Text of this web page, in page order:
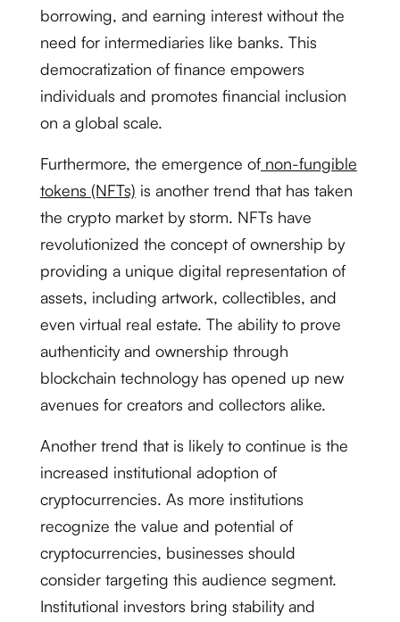
borrowing, and earning interest without the
need for intermediaries like banks. This
democratization of finance empowers
individuals and promotes financial inclusion
on a global scale.
Furthermore, the emergence ofnon-fungible
tokens (NFTs) is another trend that has taken
the crypto market by storm. NFTs have
revolutionized the concept of ownership by
providing a unique digital representation of
assets, including artwork, collectibles, and
even virtual real estate. The ability to prove
authenticity and ownership through
blockchain technology has opened up new
avenues for creators and collectors alike.
Another trend that is likely to continue is the
increased institutional adoption of
cryptocurrencies. As more institutions
recognize the value and potential of
cryptocurrencies, businesses should
consider targeting this audience segment.
Institutional investors bring stability and